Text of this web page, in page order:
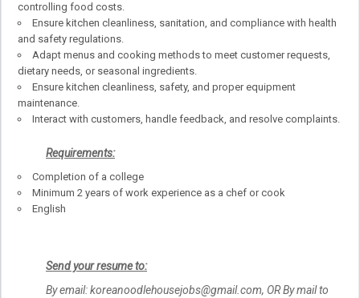
controlling food costs.
Ensure kitchen cleanliness, sanitation, and compliance with health
and safety regulations.
Adapt menus and cooking methods to meet customer requests,
dietary needs, or seasonal ingredients.
Ensure kitchen cleanliness, safety, and proper equipment
maintenance.
Interact with customers, handle feedback, and resolve complaints.
Requirements:
Completion of a college
Minimum 2 years of work experience as a chef or cook
English
Send your resume to:
By email: koreanoodlehousejobs@gmail.com, OR By mail to